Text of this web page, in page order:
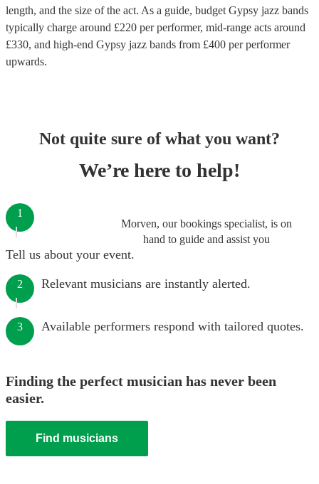
length, and the size of the act. As a guide, budget Gypsy jazz bands
typically charge around £220 per performer, mid-range acts around
£330, and high-end Gypsy jazz bands from £400 per performer
upwards.
Not quite sure of what you want?
We’re here to help!
Morven, our bookings specialist, is on
hand to guide and assist you
1
Tell us about your event.
2 Relevant musicians are instantly alerted.
3 Available performers respond with tailored quotes.
Finding the perfect musician has never been
easier.
Find musicians